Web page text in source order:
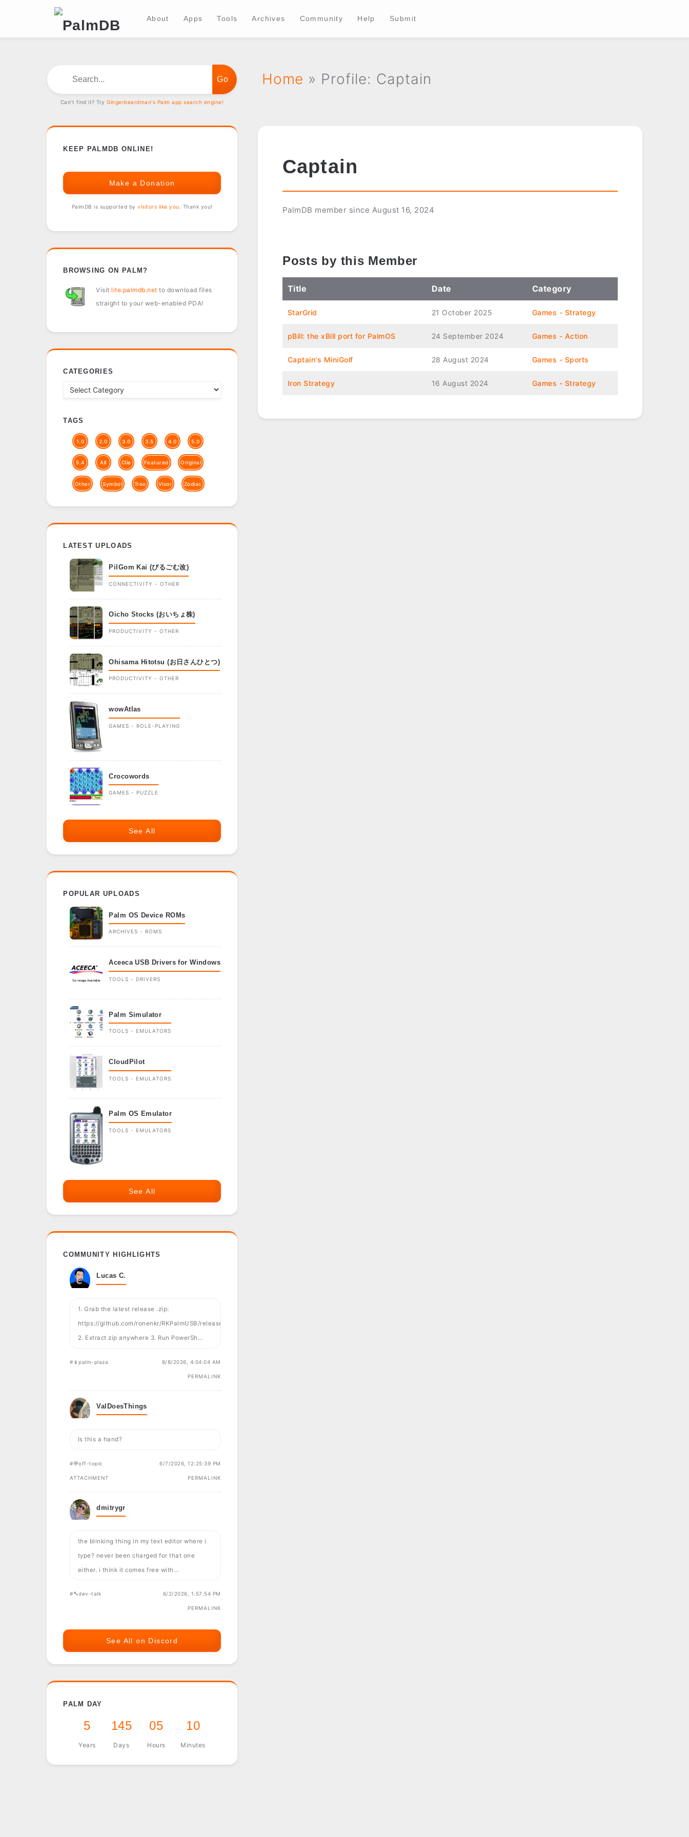
About Apps Tools Archives Community Help Submit
Home » Profile: Captain
Captain
PalmDB member since August 16, 2024
Posts by this Member
Title Date Category
StarGrid 21 October 2025 Games - Strategy
pBill: the xBill port for PalmOS 24 September 2024 Games - Action
Captain's MiniGolf 28 August 2024 Games - Sports
Iron Strategy 16 August 2024 Games - Strategy
Can't find it? TryGingerbeardman's Palm app search engine!
KEEP PALMDB ONLINE!
Make a Donation
PalmDB is supported byvisitors like you . Thank you!
BROWSING ON PALM?
Visit lite.palmdb.net to download files
straight to your web-enabled PDA!
CATEGORIES
TAGS
1.0 2.0 3.0 3.5 4.0 5.0
5.4 All Clie Featured Original
Other Symbol Treo Visor Zodiac
LATEST UPLOADS
PilGom Kai (ぴるごむ改)
CONNECTIVITY - OTHER
Oicho Stocks (おいちょ株)
PRODUCTIVITY - OTHER
Ohisama Hitotsu (お日さんひとつ)
PRODUCTIVITY - OTHER
wowAtlas
GAMES - ROLE-PLAYING
Crocowords
GAMES - PUZZLE
See All
POPULAR UPLOADS
Palm OS Device ROMs
ARCHIVES - ROMS
Aceeca USB Drivers for Windows
TOOLS - DRIVERS
Palm Simulator
TOOLS - EMULATORS
CloudPilot
TOOLS - EMULATORS
Palm OS Emulator
TOOLS - EMULATORS
See All
COMMUNITY HIGHLIGHTS
Lucas C.
1. Grab the latest release .zip:
https://github.com/ronenkr/RKPalmUSB/releases
2. Extract zip anywhere 3. Run PowerSh...
#📱palm-plaza 8/8/2026, 4:04:04 AM
PERMALINK
ValDoesThings
Is this a hand?
#💬off-topic 6/7/2026, 12:25:39 PM
ATTACHMENT PERMALINK
dmitrygr
the blinking thing in my text editor where i
type? never been charged for that one
either. i think it comes free with...
#🔨dev-talk 6/2/2026, 1:57:54 PM
PERMALINK
See All on Discord
PALM DAY
5
Years
145
Days
05
Hours
10
Minutes